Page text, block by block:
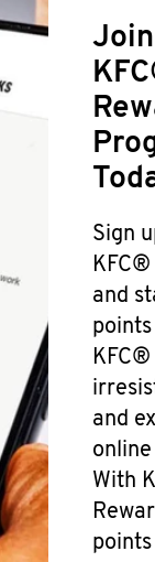
Sign
KFC®
and
KFC®
and
With